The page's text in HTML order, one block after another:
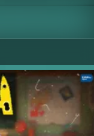
– AM Exclusive